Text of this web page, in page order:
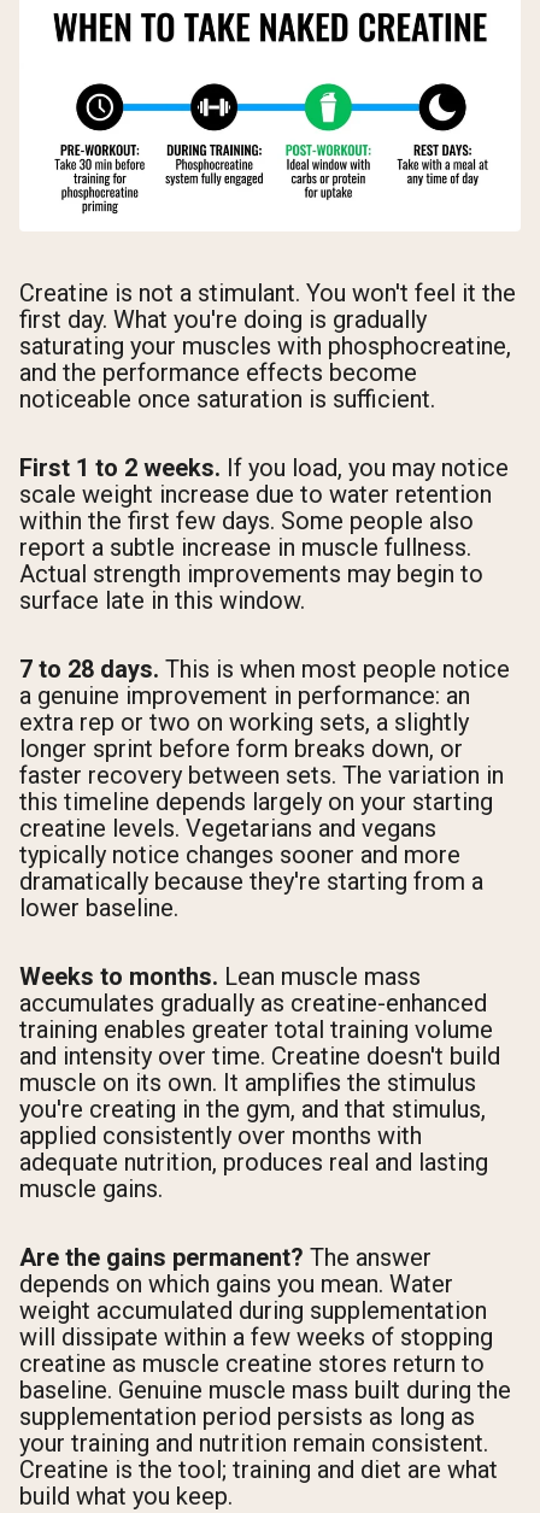
Creatine is not a stimulant. You won't feel it the
first day. What you're doing is gradually
saturating your muscles with phosphocreatine,
and the performance effects become
noticeable once saturation is sufficient.
First 1 to 2 weeks. If you load, you may notice
scale weight increase due to water retention
within the first few days. Some people also
report a subtle increase in muscle fullness.
Actual strength improvements may begin to
surface late in this window.
7 to 28 days. This is when most people notice
a genuine improvement in performance: an
extra rep or two on working sets, a slightly
longer sprint before form breaks down, or
faster recovery between sets. The variation in
this timeline depends largely on your starting
creatine levels. Vegetarians and vegans
typically notice changes sooner and more
dramatically because they're starting from a
lower baseline.
Weeks to months. Lean muscle mass
accumulates gradually as creatine-enhanced
training enables greater total training volume
and intensity over time. Creatine doesn't build
muscle on its own. It amplifies the stimulus
you're creating in the gym, and that stimulus,
applied consistently over months with
adequate nutrition, produces real and lasting
muscle gains.
Are the gains permanent? The answer
depends on which gains you mean. Water
weight accumulated during supplementation
will dissipate within a few weeks of stopping
creatine as muscle creatine stores return to
baseline. Genuine muscle mass built during the
supplementation period persists as long as
your training and nutrition remain consistent.
Creatine is the tool; training and diet are what
build what you keep.